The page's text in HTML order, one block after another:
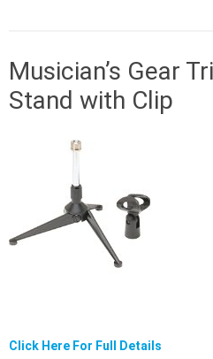
Musician’s Gear
Stand with Clip
Click Here For Full Details